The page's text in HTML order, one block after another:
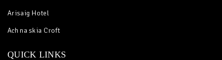
Arisaig Hotel
Ach na skia Croft
QUICK LINKS